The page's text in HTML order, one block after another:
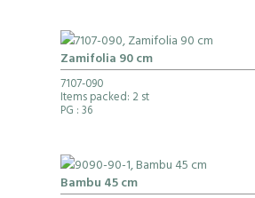
Zamifolia 90 cm
7107-090
Items packed: 2 st
PG : 36
Bambu 45 cm